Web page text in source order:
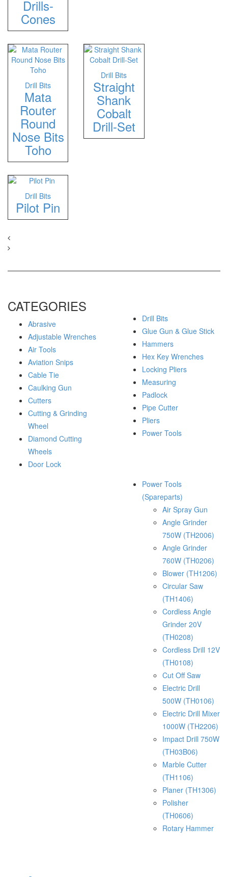
Drills-
Cones
Drill Bits
Mata
Router
Round
Nose Bits
Toho
Drill Bits
Straight
Shank
Cobalt
Drill-Set
Drill Bits
Pilot Pin
CATEGORIES
Abrasive
Adjustable Wrenches
Air Tools
Aviation Snips
Cable Tie
Caulking Gun
Cutters
Cutting & Grinding
Wheel
Diamond Cutting
Wheels
Door Lock
Drill Bits
Glue Gun & Glue Stick
Hammers
Hex Key Wrenches
Locking Pliers
Measuring
Padlock
Pipe Cutter
Pliers
Power Tools
Power Tools
(Spareparts)
Air Spray Gun
Angle Grinder
750W (TH2006)
Angle Grinder
760W (TH0206)
Blower (TH1206)
Circular Saw
(TH1406)
Cordless Angle
Grinder 20V
(TH0208)
Cordless Drill 12V
(TH0108)
Cut Off Saw
Electric Drill
500W (TH0106)
Electric Drill Mixer
1000W (TH2206)
Impact Drill 750W
(TH03B06)
Marble Cutter
(TH1106)
Planer (TH1306)
Polisher
(TH0606)
Rotary Hammer